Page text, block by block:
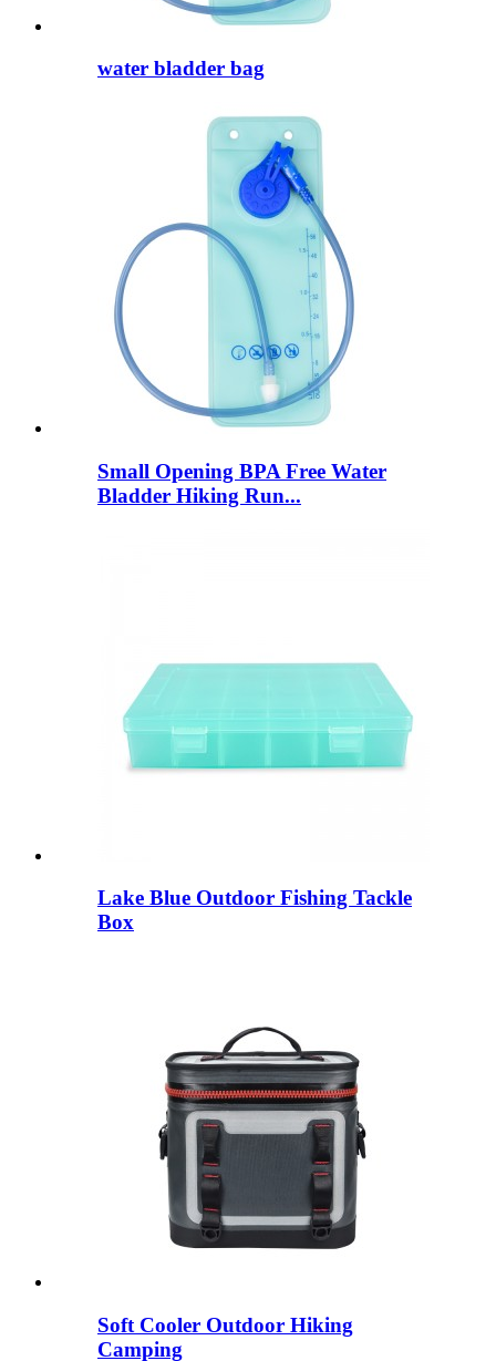
water bladder bag
Small Opening BPA Free Water
Bladder Hiking Run...
Lake Blue Outdoor Fishing Tackle
Box
Soft Cooler Outdoor Hiking
Camping